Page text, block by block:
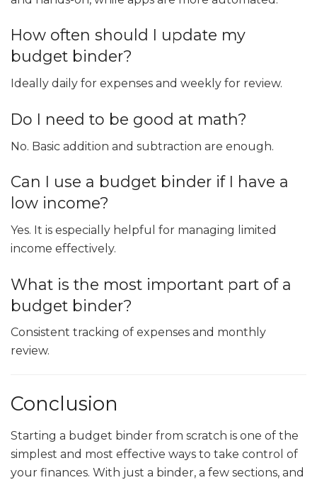
How often should I update my
budget binder?
Ideally daily for expenses and weekly for review.
Do I need to be good at math?
No. Basic addition and subtraction are enough.
Can I use a budget binder if I have a
low income?
Yes. It is especially helpful for managing limited
income effectively.
What is the most important part of a
budget binder?
Consistent tracking of expenses and monthly
review.
Conclusion
Starting a budget binder from scratch is one of the
simplest and most effective ways to take control of
your finances. With just a binder, a few sections, and